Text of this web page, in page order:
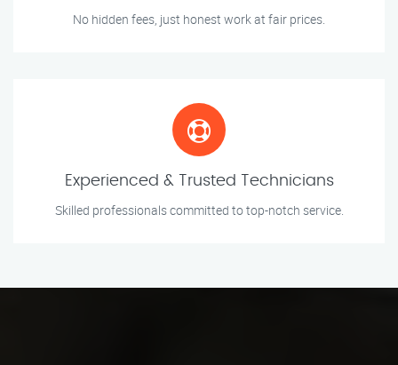
No hidden fees, just honest work at fair prices.
Experienced & Trusted Technicians
Skilled professionals committed to top-notch service.